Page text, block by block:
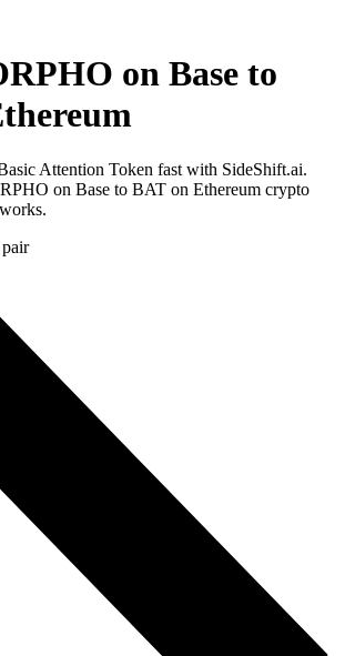
on Base to
Attention Token fast with SideShift.ai.
on Base to BAT on Ethereum crypto